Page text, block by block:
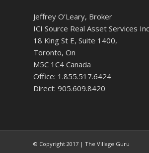
Jeffrey O’Leary, Broker
ICI Source Real Asset Services
18 King St E, Suite 1400,
Toronto, On
M5C 1C4 Canada
Office: 1.855.517.6424
Direct: 905.609.8420
© Copyright 2017 | The Village Guru